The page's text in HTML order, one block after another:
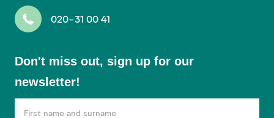
020-31 00 41
out,
sign
Don't miss out, sign up for our
newsletter!